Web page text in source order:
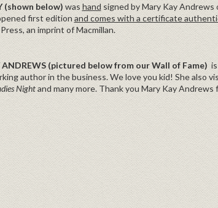
(shown below) was hand signed by Mary Kay
first edition and comes with a certificate
an imprint of Macmillan.
ANDREWS (pictured below from our Wall of Fame)
author in the business. We love you kid! She also
Nightand many more. Thank you Mary Kay Andrews